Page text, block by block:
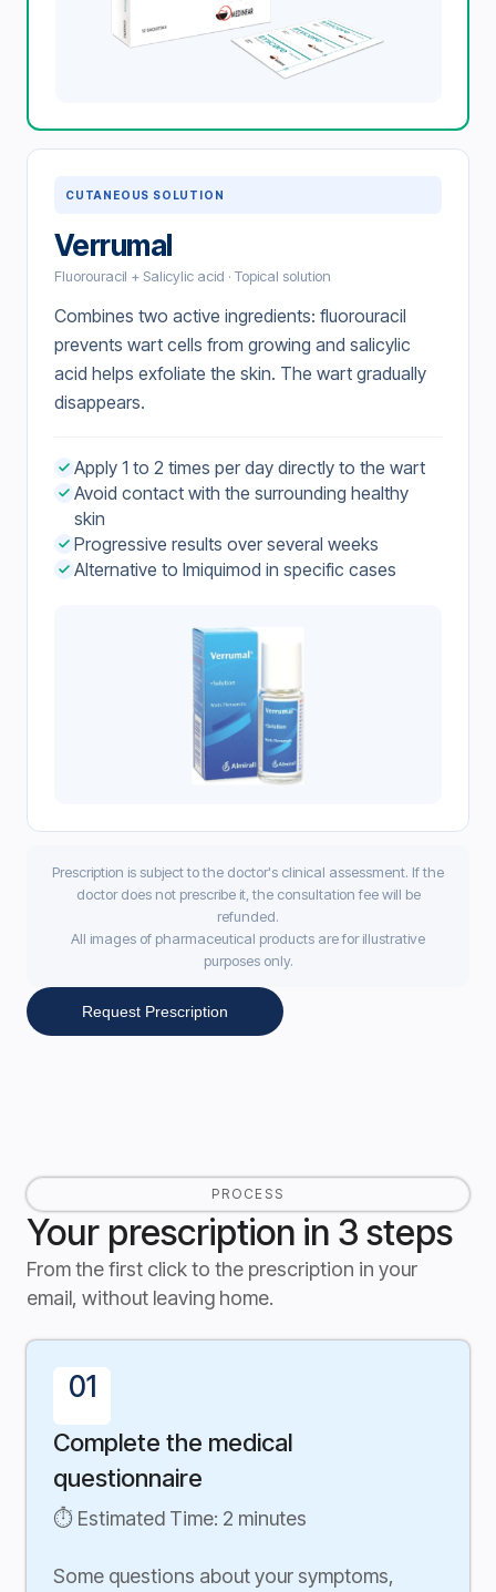
CUTANEOUS SOLUTION
Verrumal
Fluorouracil + Salicylic acid · Topical solution
Combines two active ingredients: fluorouracil
prevents wart cells from growing and salicylic
acid helps exfoliate the skin. The wart gradually
disappears.
Apply 1 to 2 times per day directly to the wart
Avoid contact with the surrounding healthy
skin
Progressive results over several weeks
Alternative to Imiquimod in specific cases
Prescription is subject to the doctor's clinical assessment. If the
doctor does not prescribe it, the consultation fee will be
refunded.
All images of pharmaceutical products are for illustrative
purposes only.
Request Prescription
PROCESS
Your prescription in 3 steps
From the first click to the prescription in your
email, without leaving home.
01
Complete the medical
questionnaire
⏱ Estimated Time: 2 minutes
Some questions about your symptoms,